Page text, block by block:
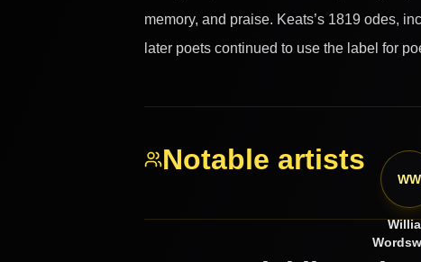
memory, and praise. Keats’s 1819 odes,
later poets continued to use the label for
Notable artists
WW